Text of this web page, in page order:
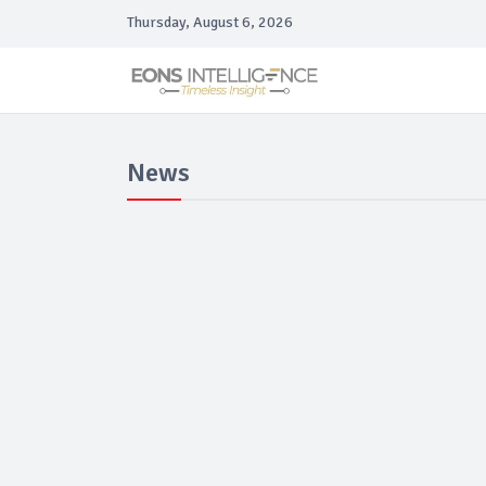
Thursday, August 6, 2026
News